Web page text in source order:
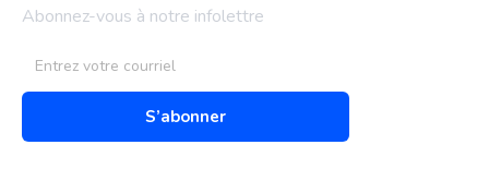
Abonnez-vous à notre infolettre